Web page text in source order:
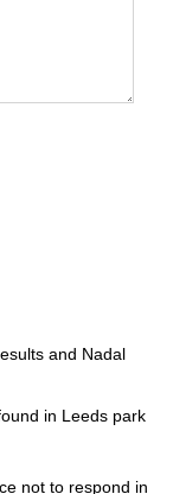
and Nadal
in Leeds park
not to respond in